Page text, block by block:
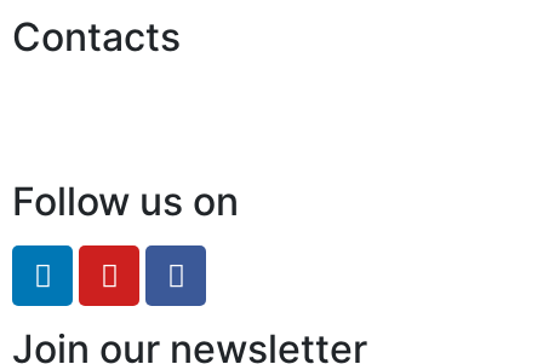
Contacts
Follow us on
Join our newsletter